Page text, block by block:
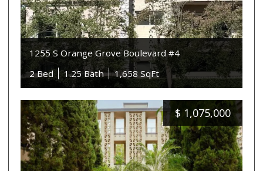
1255 S Orange Grove Boulevard #4
2 Bed
1.25 Bath 1,658 SqFt
$ 1,075,000